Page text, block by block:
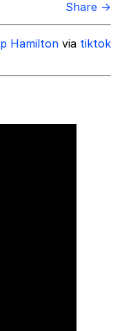
Share →
Hamilton via tiktok